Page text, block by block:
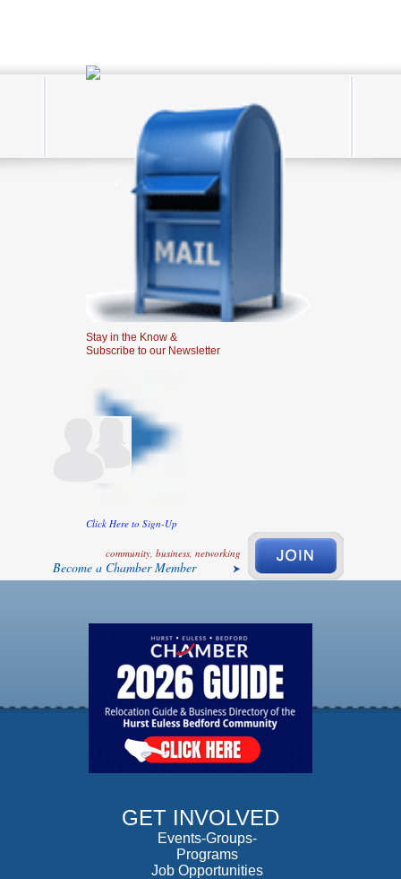
Stay in the Know &
Subscribe to our Newsletter
Click Here to Sign-Up
community, business, networking
Become a Chamber Member
GET INVOLVED
Events-Groups-
Programs
Job Opportunities